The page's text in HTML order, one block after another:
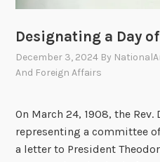
Designating a Day
December 3, 2024 By
And Foreign Affairs
On March 24, 1908, the Rev.
representing a committee
a letter to President